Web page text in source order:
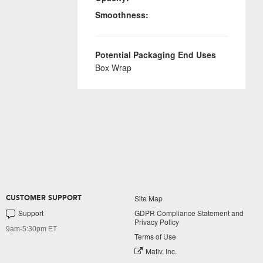
Smoothness:
Potential Packaging End Uses
Box Wrap
CUSTOMER SUPPORT
Support
9am-5:30pm ET
Site Map
GDPR Compliance Statement and
Privacy Policy
Terms of Use
Mativ, Inc.